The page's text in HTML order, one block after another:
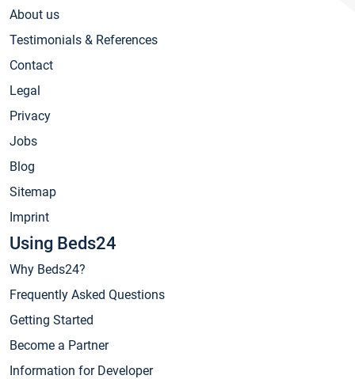
About us
Testimonials & References
Contact
Legal
Privacy
Jobs
Blog
Sitemap
Imprint
Using Beds24
Why Beds24?
Frequently Asked Questions
Getting Started
Become a Partner
Information for Developer